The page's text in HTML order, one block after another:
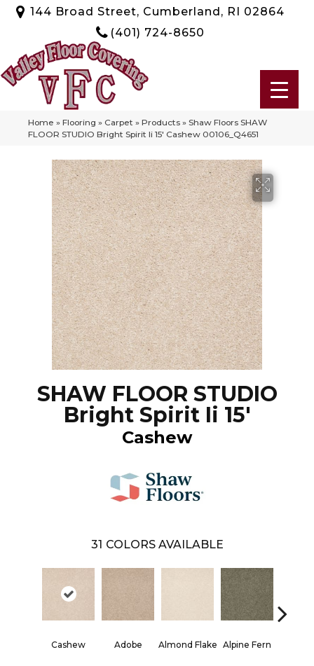
144 Broad Street, Cumberland, RI 02864
(401) 724-8650
Home » Flooring » Carpet » Products » Shaw Floors SHAW
FLOOR STUDIO Bright Spirit Ii 15′ Cashew 00106_Q4651
SHAW FLOOR STUDIO
Bright Spirit Ii 15'
Cashew
31 COLORS AVAILABLE
Cashew Adobe Almond Flake Alpine Fern